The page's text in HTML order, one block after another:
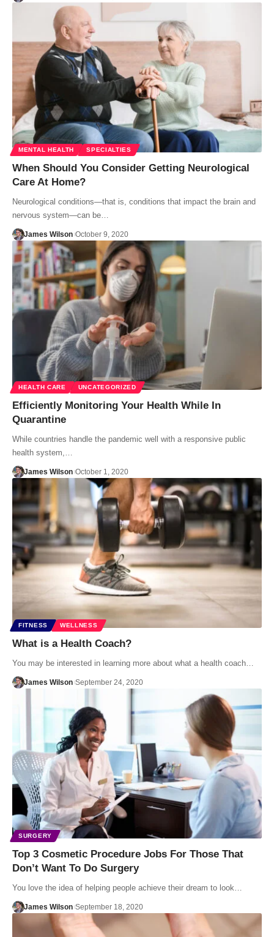
MENTAL HEALTH SPECIALTIES
When Should You Consider Getting Neurological
Care At Home?
Neurological conditions—that is, conditions that impact the brain and
nervous system—can be…
James Wilson October 9, 2020
HEALTH CARE UNCATEGORIZED
Efficiently Monitoring Your Health While In
Quarantine
While countries handle the pandemic well with a responsive public
health system,…
James Wilson October 1, 2020
FITNESS WELLNESS
What is a Health Coach?
You may be interested in learning more about what a health coach…
James Wilson September 24, 2020
SURGERY
Top 3 Cosmetic Procedure Jobs For Those That
Don’t Want To Do Surgery
You love the idea of helping people achieve their dream to look…
James Wilson September 18, 2020